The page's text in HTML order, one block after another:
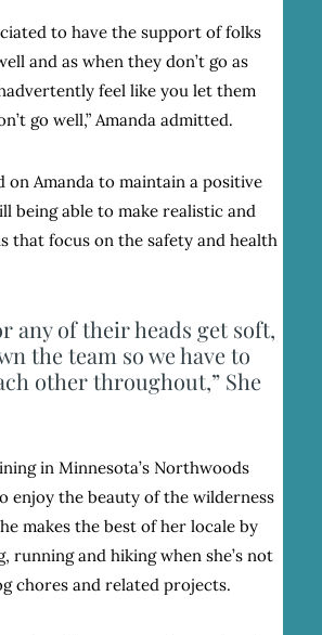
to have the support of folks
and as when they don’t go as
feel like you let them
go well,” Amanda admitted.
on Amanda to maintain a positive
being able to make realistic and
that focus on the safety and health
any of their heads get soft,
the team so we have to
other throughout,” She
in Minnesota’s Northwoods
enjoy the beauty of the wilderness
makes the best of her locale by
running and hiking when she’s not
chores and related projects.